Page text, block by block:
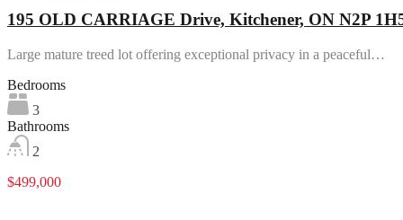
195 OLD CARRIAGE Drive, Kitchener, ON N2P
Large mature treed lot offering exceptional privacy in a peaceful…
Bedrooms
3
Bathrooms
2
$499,000